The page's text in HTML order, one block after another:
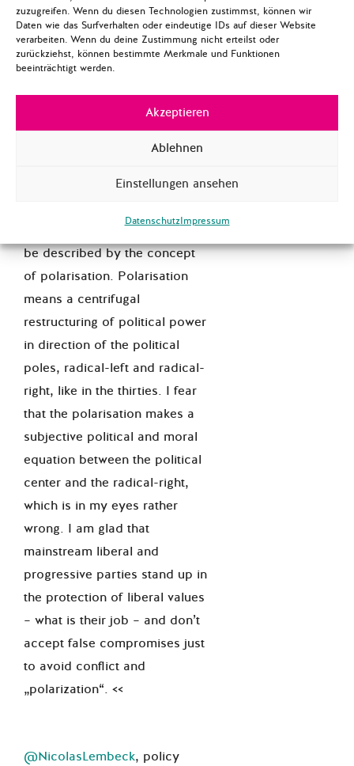
zuzugreifen. Wenn du diesen Technologien zustimmst, können wir
Daten wie das Surfverhalten oder eindeutige IDs auf dieser Website
verarbeiten. Wenn du deine Zustimmung nicht erteilst oder
zurückziehst, können bestimmte Merkmale und Funktionen
beeinträchtigt werden.
Akzeptieren
Ablehnen
Einstellungen ansehen
DatenschutzImpressum
[Anonymous user], policy
>> I am always very puzzled by
liberal values occupying the
populist traditionalism cannot
be described by the concept
of polarisation. Polarisation
means a centrifugal
restructuring of political power
in direction of the political
poles, radical-left and radical-
right, like in the thirties. I fear
that the polarisation makes a
subjective political and moral
equation between the political
center and the radical-right,
which is in my eyes rather
wrong. I am glad that
mainstream liberal and
progressive parties stand up in
the protection of liberal values
– what is their job – and don’t
accept false compromises just
to avoid conflict and
„polarization“. <<
@NicolasLembeck, policy